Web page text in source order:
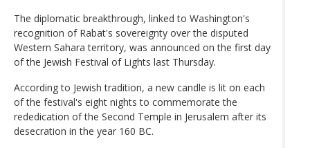
The diplomatic breakthrough, linked to Washington's
recognition of Rabat's sovereignty over the disputed
Western Sahara territory, was announced on the first day
of the Jewish Festival of Lights last Thursday.
According to Jewish tradition, a new candle is lit on each
of the festival's eight nights to commemorate the
rededication of the Second Temple in Jerusalem after its
desecration in the year 160 BC.